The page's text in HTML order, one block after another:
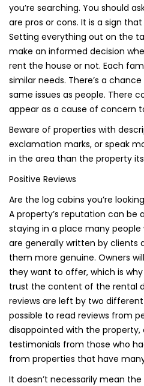
you’re searching. You should
are pros or cons. It is a sign
Setting everything out on the
make an informed decision
rent the house or not. Each
similar needs. There’s a
same issues as people. There
appear as a cause of concern
Beware of properties with
exclamation marks, or speak
in the area than the property
Positive Reviews
Are the log cabins you’re
A property’s reputation can
staying in a place many people
are generally written by clients
them more genuine. Owners
they want to offer, which is
trust the content of the rental
reviews are left by two
possible to read reviews from
disappointed with the property,
testimonials from those who
from properties that have
It doesn’t necessarily mean